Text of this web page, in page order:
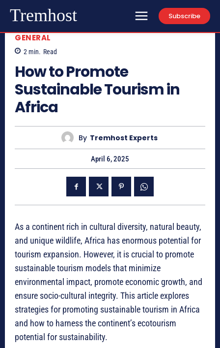
Tremhost Subscribe
GENERAL
2 min. Read
How to Promote
Sustainable Tourism in
Africa
By Tremhost Experts
April 6, 2025
As a continent rich in cultural diversity, natural beauty,
and unique wildlife, Africa has enormous potential for
tourism expansion. However, it is crucial to promote
sustainable tourism models that minimize
environmental impact, promote economic growth, and
ensure socio-cultural integrity. This article explores
strategies for promoting sustainable tourism in Africa
and how to harness the continent’s ecotourism
potential for sustainability.